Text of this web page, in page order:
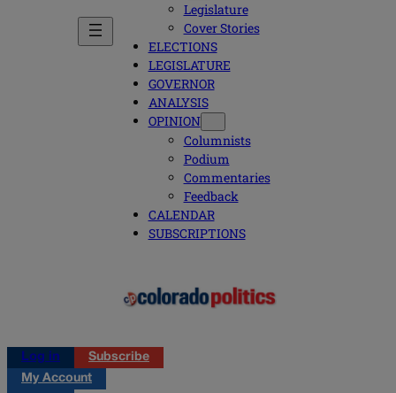
Legislature
Cover Stories
ELECTIONS
LEGISLATURE
GOVERNOR
ANALYSIS
OPINION
Columnists
Podium
Commentaries
Feedback
CALENDAR
SUBSCRIPTIONS
Log in
Subscribe
My Account